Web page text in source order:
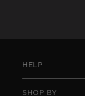
HELP
SHOP BY